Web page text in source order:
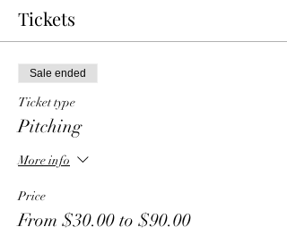
Tickets
Sale ended
Ticket type
Pitching
More info
Price
From $30.00 to $90.00